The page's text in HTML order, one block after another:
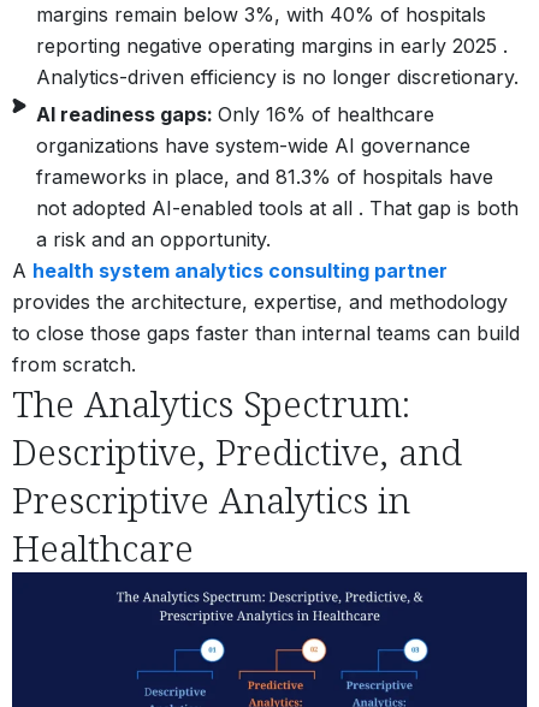
margins remain below 3%, with 40% of hospitals
reporting negative operating margins in early 2025 .
Analytics-driven efficiency is no longer discretionary.
AI readiness gaps: Only 16% of healthcare
organizations have system-wide AI governance
frameworks in place, and 81.3% of hospitals have
not adopted AI-enabled tools at all . That gap is both
a risk and an opportunity.
A health system analytics consulting partner
provides the architecture, expertise, and methodology
to close those gaps faster than internal teams can build
from scratch.
The Analytics Spectrum:
Descriptive, Predictive, and
Prescriptive Analytics in
Healthcare